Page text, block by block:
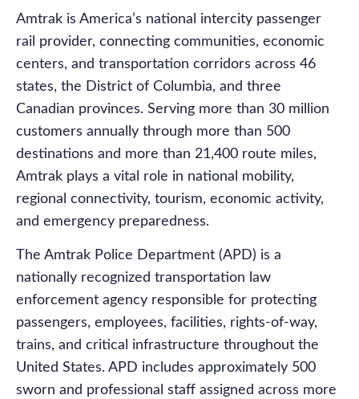
Amtrak is America’s national intercity passenger
rail provider, connecting communities, economic
centers, and transportation corridors across 46
states, the District of Columbia, and three
Canadian provinces. Serving more than 30 million
customers annually through more than 500
destinations and more than 21,400 route miles,
Amtrak plays a vital role in national mobility,
regional connectivity, tourism, economic activity,
and emergency preparedness.
The Amtrak Police Department (APD) is a
nationally recognized transportation law
enforcement agency responsible for protecting
passengers, employees, facilities, rights-of-way,
trains, and critical infrastructure throughout the
United States. APD includes approximately 500
sworn and professional staff assigned across more